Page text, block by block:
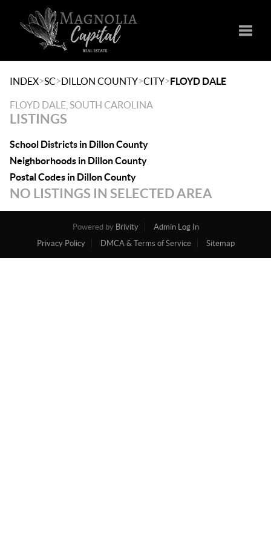
INDEX>SC>DILLON COUNTY>CITY>FLOYD DALE
FLOYD DALE, SOUTH CAROLINA
LISTINGS
School Districts in Dillon County
Neighborhoods in Dillon County
Postal Codes in Dillon County
NO LISTINGS IN SELECTED AREA
Powered by Brivity
Admin Log In
Privacy Policy
DMCA & Terms of Service Sitemap